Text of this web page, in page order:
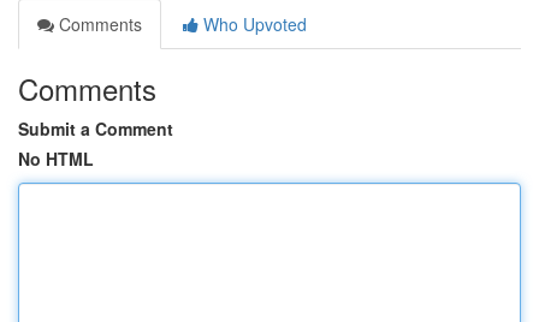
Comments
Who Upvoted
Comments
Submit a Comment
No HTML